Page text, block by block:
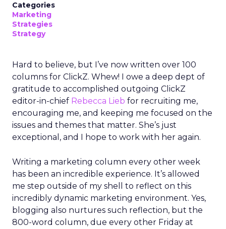
Categories
Marketing
Strategies
Strategy
Hard to believe, but I’ve now written over 100
columns for ClickZ. Whew! I owe a deep dept of
gratitude to accomplished outgoing ClickZ
editor-in-chief Rebecca Lieb for recruiting me,
encouraging me, and keeping me focused on the
issues and themes that matter. She’s just
exceptional, and I hope to work with her again.
Writing a marketing column every other week
has been an incredible experience. It’s allowed
me step outside of my shell to reflect on this
incredibly dynamic marketing environment. Yes,
blogging also nurtures such reflection, but the
800-word column, due every other Friday at